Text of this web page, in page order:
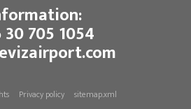
30 705 1054
Privacy policy sitemap.xml